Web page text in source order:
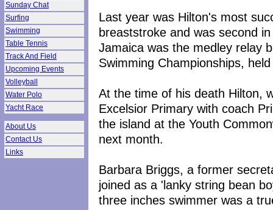
Sunday Chat
Surfing
Swimming
Table Tennis
Track And Field
Upcoming Events
Volleyball
Water Polo
Yacht Race
About Us
Contact Us
Links
Last year was Hilton's most
breaststroke and was second
Jamaica was the medley relay
Swimming Championships,
At the time of his death Hilton,
Excelsior Primary with coach
the island at the Youth
next month.
Barbara Briggs, a former
joined as a 'lanky string bean
three inches swimmer was a